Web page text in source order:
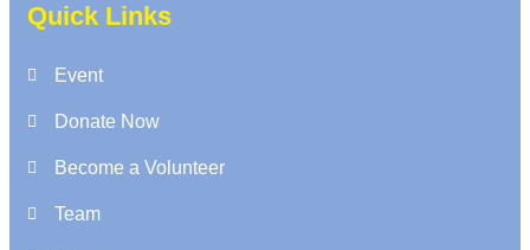
Quick Links
Event
Donate Now
Become a Volunteer
Team